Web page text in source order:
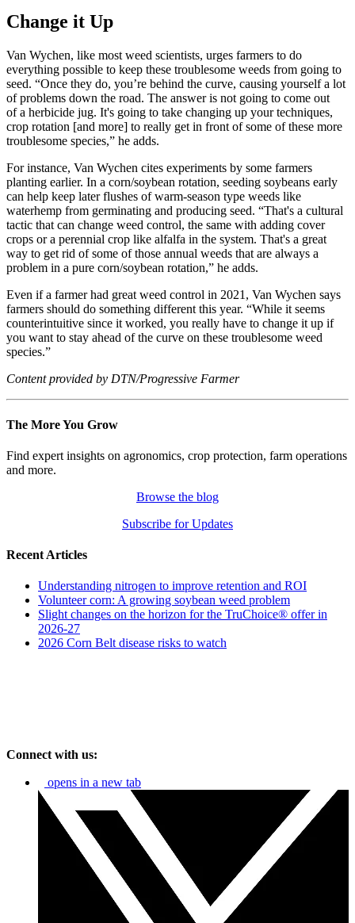
Change it Up
Van Wychen, like most weed scientists, urges farmers to do
everything possible to keep these troublesome weeds from going to
seed. “Once they do, you’re behind the curve, causing yourself a lot
of problems down the road. The answer is not going to come out
of a herbicide jug. It's going to take changing up your techniques,
crop rotation [and more] to really get in front of some of these more
troublesome species,” he adds.
For instance, Van Wychen cites experiments by some farmers
planting earlier. In a corn/soybean rotation, seeding soybeans early
can help keep later flushes of warm-season type weeds like
waterhemp from germinating and producing seed. “That's a cultural
tactic that can change weed control, the same with adding cover
crops or a perennial crop like alfalfa in the system. That's a great
way to get rid of some of those annual weeds that are always a
problem in a pure corn/soybean rotation,” he adds.
Even if a farmer had great weed control in 2021, Van Wychen says
farmers should do something different this year. “While it seems
counterintuitive since it worked, you really have to change it up if
you want to stay ahead of the curve on these troublesome weed
species.”
Content provided by DTN/Progressive Farmer
The More You Grow
Find expert insights on agronomics, crop protection, farm operations
and more.
Browse the blog
Subscribe for Updates
Recent Articles
Understanding nitrogen to improve retention and ROI
Volunteer corn: A growing soybean weed problem
Slight changes on the horizon for the TruChoice® offer in
2026-27
2026 Corn Belt disease risks to watch
Connect with us:
opens in a new tab